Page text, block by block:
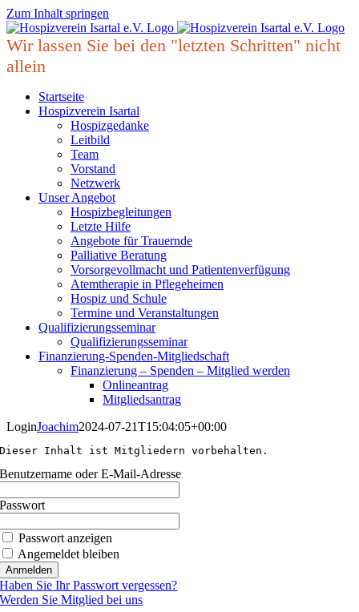
Zum Inhalt springen
Wir lassen Sie bei den "letzten Schritten" nicht
allein
Startseite
Hospizverein Isartal
Hospizgedanke
Leitbild
Team
Vorstand
Netzwerk
Unser Angebot
Hospizbegleitungen
Letzte Hilfe
Angebote für Trauernde
Palliative Beratung
Vorsorgevollmacht und Patientenverfügung
Atemtherapie in Pflegeheimen
Hospiz und Schule
Termine und Veranstaltungen
Qualifizierungsseminar
Qualifizierungsseminar
Finanzierung-Spenden-Mitgliedschaft
Finanzierung – Spenden – Mitglied werden
Onlineantrag
Mitgliedsantrag
LoginJoachim2024-07-21T15:04:05+00:00
Dieser Inhalt ist Mitgliedern vorbehalten.
Benutzername oder E-Mail-Adresse
Passwort
Passwort anzeigen
Angemeldet bleiben
Haben Sie Ihr Passwort vergessen?
Werden Sie Mitglied bei uns